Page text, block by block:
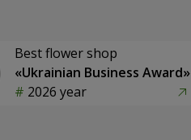
Best flower shop
«Ukrainian Business Award»
2026 year